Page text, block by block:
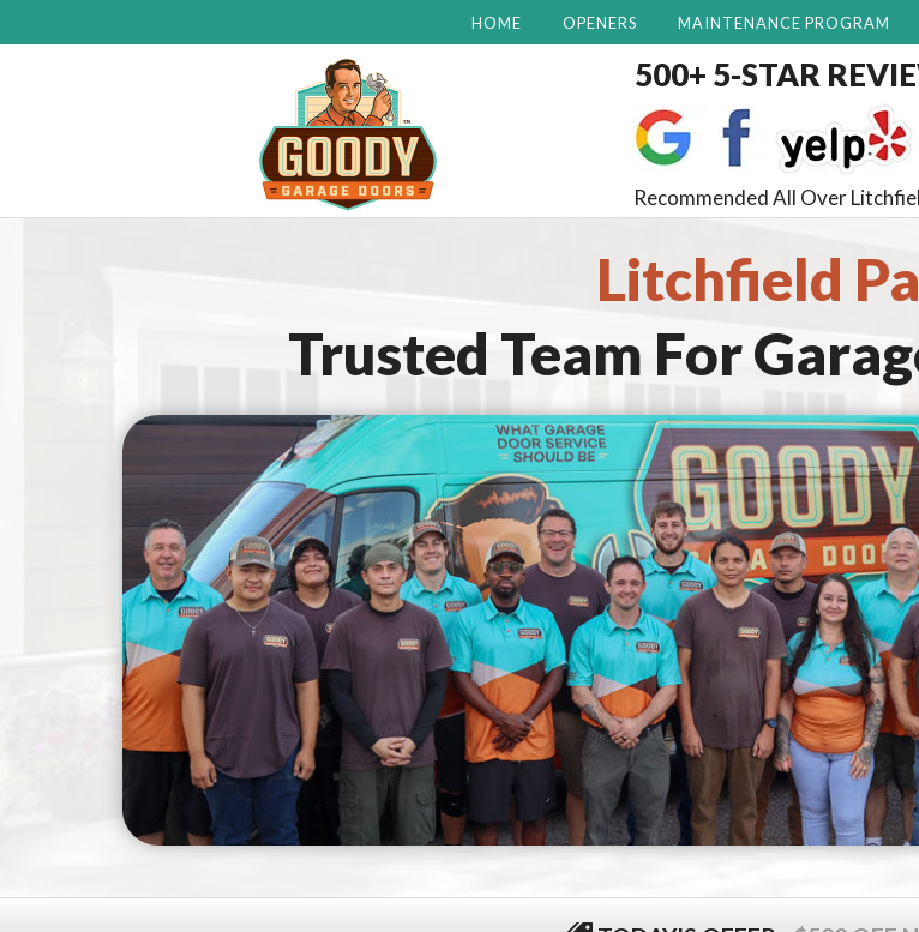
HOME OPENERS MAINTENANCE PROGRAM
500+ 5-STAR
Recommended All Over
Litchfield
Trusted Team For